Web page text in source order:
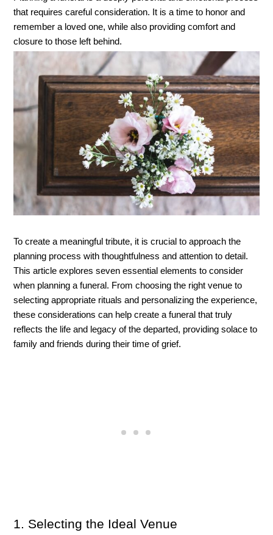
that requires careful consideration. It is a time to honor and
remember a loved one, while also providing comfort and
closure to those left behind.
To create a meaningful tribute, it is crucial to approach the
planning process with thoughtfulness and attention to detail.
This article explores seven essential elements to consider
when planning a funeral. From choosing the right venue to
selecting appropriate rituals and personalizing the experience,
these considerations can help create a funeral that truly
reflects the life and legacy of the departed, providing solace to
family and friends during their time of grief.
1. Selecting the Ideal Venue